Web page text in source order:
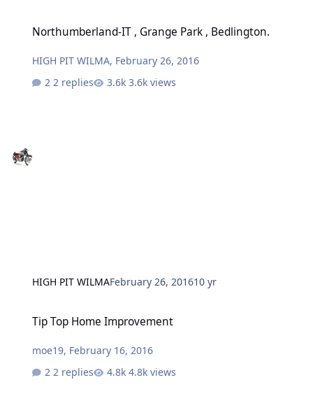
Northumberland-IT , Grange Park , Bedlington.
HIGH PIT WILMA, February 26, 2016
2 replies
3.6k views
HIGH PIT WILMAFebruary 26, 201610 yr
Tip Top Home Improvement
moe19, February 16, 2016
2 replies
4.8k views